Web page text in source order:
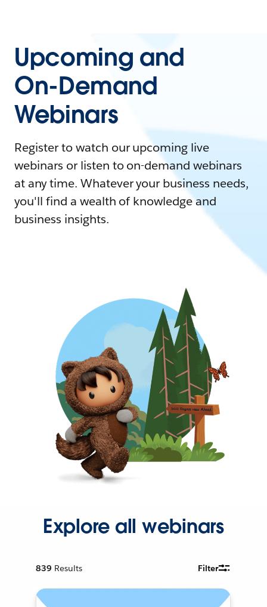
Upcoming and
On-Demand
Webinars
Register to watch our upcoming live
webinars or listen to on-demand webinars
at any time. Whatever your business needs,
you'll find a wealth of knowledge and
business insights.
Explore all webinars
839 Results Filter